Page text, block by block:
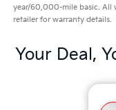
year/60,000-mile basic. All
retailer for warranty details.
Your Deal,